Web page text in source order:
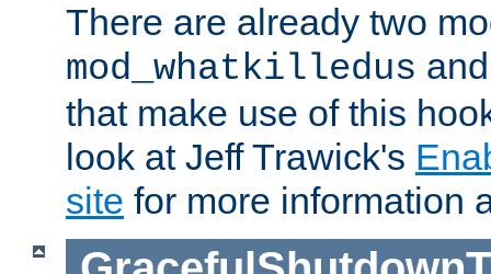
There are already two
mod_whatkilledus
that make use of this
look at Jeff Trawick's
site for more information